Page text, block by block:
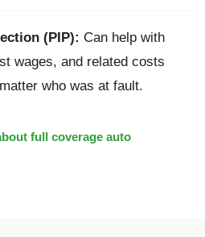
(PIP): Can help with
wages, and related costs
who was at fault.
full coverage auto